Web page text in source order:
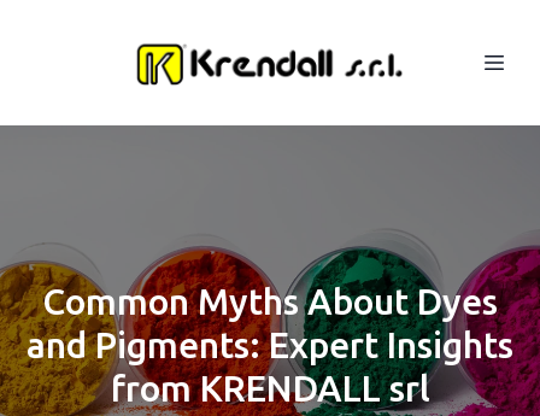
Common Myths About Dyes
and Pigments: Expert Insights
from KRENDALL srl